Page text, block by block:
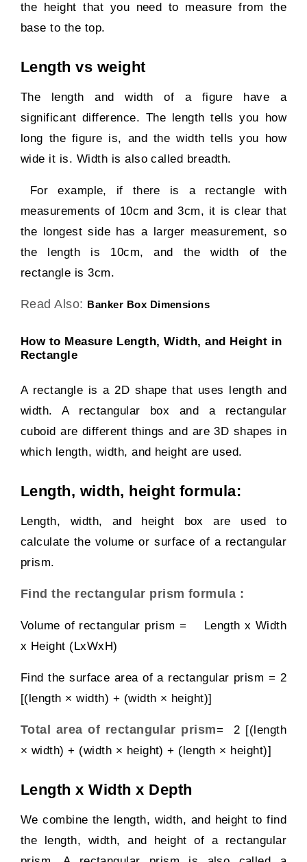
the height that you need to measure from the
base to the top.
Length vs weight
The length and width of a figure have a
significant difference. The length tells you how
long the figure is, and the width tells you how
wide it is. Width is also called breadth.
For example, if there is a rectangle with
measurements of 10cm and 3cm, it is clear that
the longest side has a larger measurement, so
the length is 10cm, and the width of the
rectangle is 3cm.
Read Also: Banker Box Dimensions
How to Measure Length, Width, and Height in
Rectangle
A rectangle is a 2D shape that uses length and
width. A rectangular box and a rectangular
cuboid are different things and are 3D shapes in
which length, width, and height are used.
Length, width, height formula:
Length, width, and height box are used to
calculate the volume or surface of a rectangular
prism.
Find the rectangular prism formula :
Volume of rectangular prism = Length x Width
x Height (LxWxH)
Find the surface area of a rectangular prism = 2
[(length × width) + (width × height)]
Total area of rectangular prism= 2 [(length
× width) + (width × height) + (length × height)]
Length x Width x Depth
We combine the length, width, and height to find
the length, width, and height of a rectangular